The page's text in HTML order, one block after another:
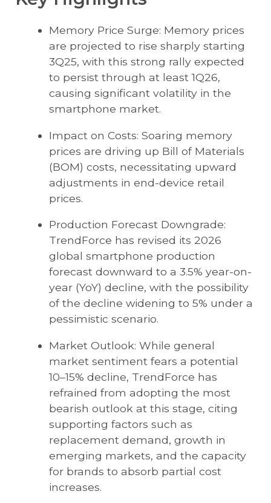
Memory Price Surge: Memory prices
are projected to rise sharply starting
3Q25, with this strong rally expected
to persist through at least 1Q26,
causing significant volatility in the
smartphone market.
Impact on Costs: Soaring memory
prices are driving up Bill of Materials
(BOM) costs, necessitating upward
adjustments in end-device retail
prices.
Production Forecast Downgrade:
TrendForce has revised its 2026
global smartphone production
forecast downward to a 3.5% year-on-
year (YoY) decline, with the possibility
of the decline widening to 5% under a
pessimistic scenario.
Market Outlook: While general
market sentiment fears a potential
10–15% decline, TrendForce has
refrained from adopting the most
bearish outlook at this stage, citing
supporting factors such as
replacement demand, growth in
emerging markets, and the capacity
for brands to absorb partial cost
increases.